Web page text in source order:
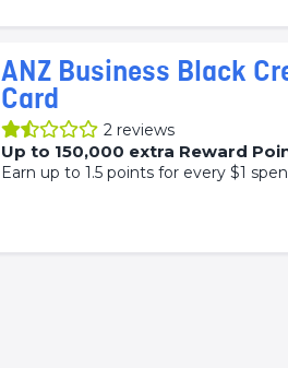
ANZ Business Black
Card
2 reviews
Up to 150,000 extra Reward
Earn up to 1.5 points for every $1